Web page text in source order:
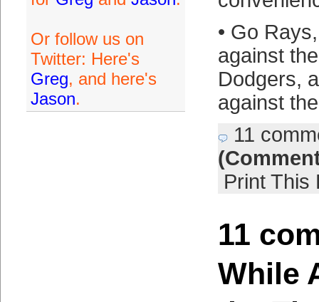
Or follow us on
Twitter: Here's
Greg, and here's
Jason.
• Go
against
Dodgers,
against
11
Print This
11
While